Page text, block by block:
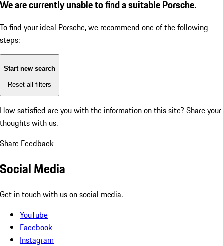
We are currently unable to find a suitable Porsche.
To find your ideal Porsche, we recommend one of the following
steps:
Start new search
Reset all filters
How satisfied are you with the information on this site? Share your
thoughts with us.
Share Feedback
Social Media
Get in touch with us on social media.
YouTube
Facebook
Instagram